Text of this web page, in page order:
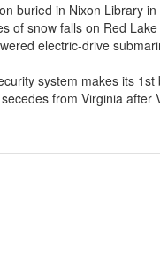
buried in Nixon Library
of snow falls on Red
electric-drive
system makes its
from Virginia after